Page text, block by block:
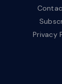
Privacy